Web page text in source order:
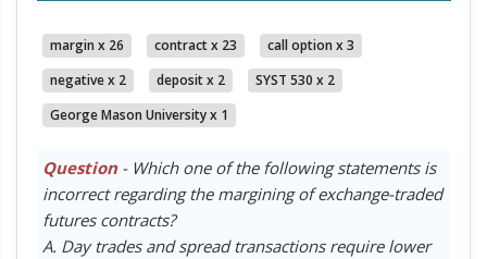
margin x 26 contract x 23
call option x 3
negative x 2
deposit x 2
SYST 530 x 2
George Mason University x 1
Question- Which one of the following statements is
incorrect regarding the margining of exchange-traded
futures contracts?
A. Day trades and spread transactions require lower